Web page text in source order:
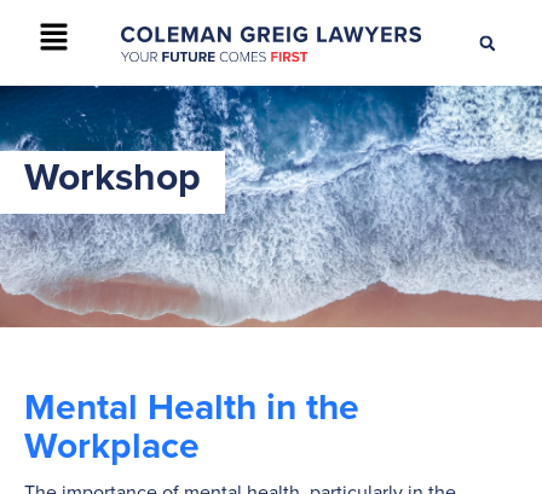
+61 2 9895 9200 CONTACT US
Workshop
Mental Health in the
Workplace